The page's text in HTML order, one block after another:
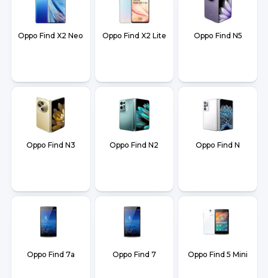
Oppo Find X2 Neo Oppo Find X2 Lite Oppo Find N5
Oppo Find N3 Oppo Find N2 Oppo Find N
Oppo Find 7a Oppo Find 7 Oppo Find 5 Mini